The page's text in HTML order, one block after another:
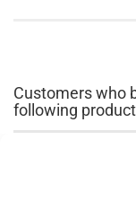
Customers who
following